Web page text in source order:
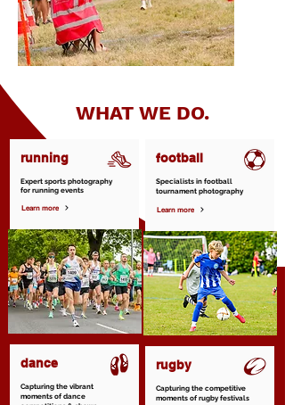
WHAT WE DO.
running
Expert sports photography
for running events
Learn more
dance
Capturing the vibrant
moments of dance
football
Specialists in football
tournament photography
Learn more
rugby
Capturing the competitive
moments of rugby festivals